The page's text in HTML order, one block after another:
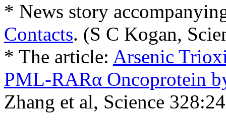
* News story
Contacts. (S C Kogan,
* The article: Arsenic
PML-RARα Oncoprotein
Zhang et al, Science